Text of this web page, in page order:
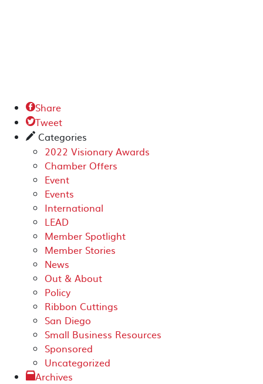
Share
Tweet
✎ Categories
2022 Visionary Awards
Chamber Offers
Event
Events
International
LEAD
Member Spotlight
Member Stories
News
Out & About
Policy
Ribbon Cuttings
San Diego
Small Business Resources
Sponsored
Uncategorized
Archives